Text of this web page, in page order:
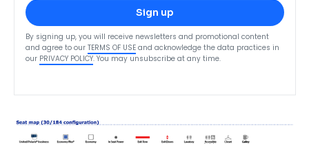
Sign up
By signing up, you will receive newsletters and promotional content
and agree to our TERMS OF USE and acknowledge the data practices in
our PRIVACY POLICY. You may unsubscribe at any time.